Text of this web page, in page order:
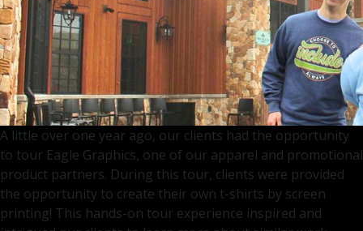
A little over one year ago, our clients had the opportunity
to tour Eagle Graphics, one of our apparel and promotional
product partners. During this tour, clients were provided
the opportunity to create their own t-shirts by screen
printing! This hands-on tour experience inspired and